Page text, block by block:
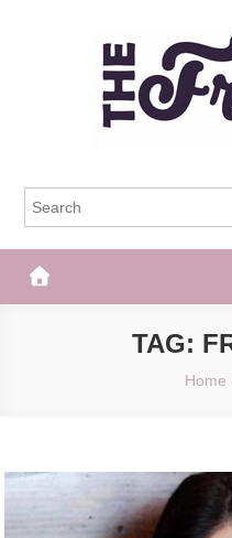
The Frisky
TAG:
Home